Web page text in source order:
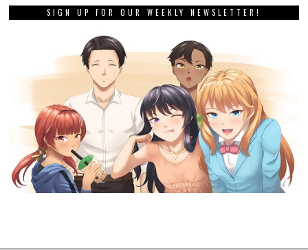
SIGN UP FOR OUR WEEKLY NEWSLETTER!